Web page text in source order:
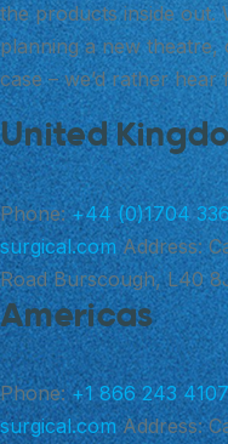
the products inside out.
planning a new
case – we’d rather
United
Phone: +44 (0)1704
surgical.com Address:
Road Burscough, L40
Americas
Phone: +1 866 243 4107
surgical.com Address: